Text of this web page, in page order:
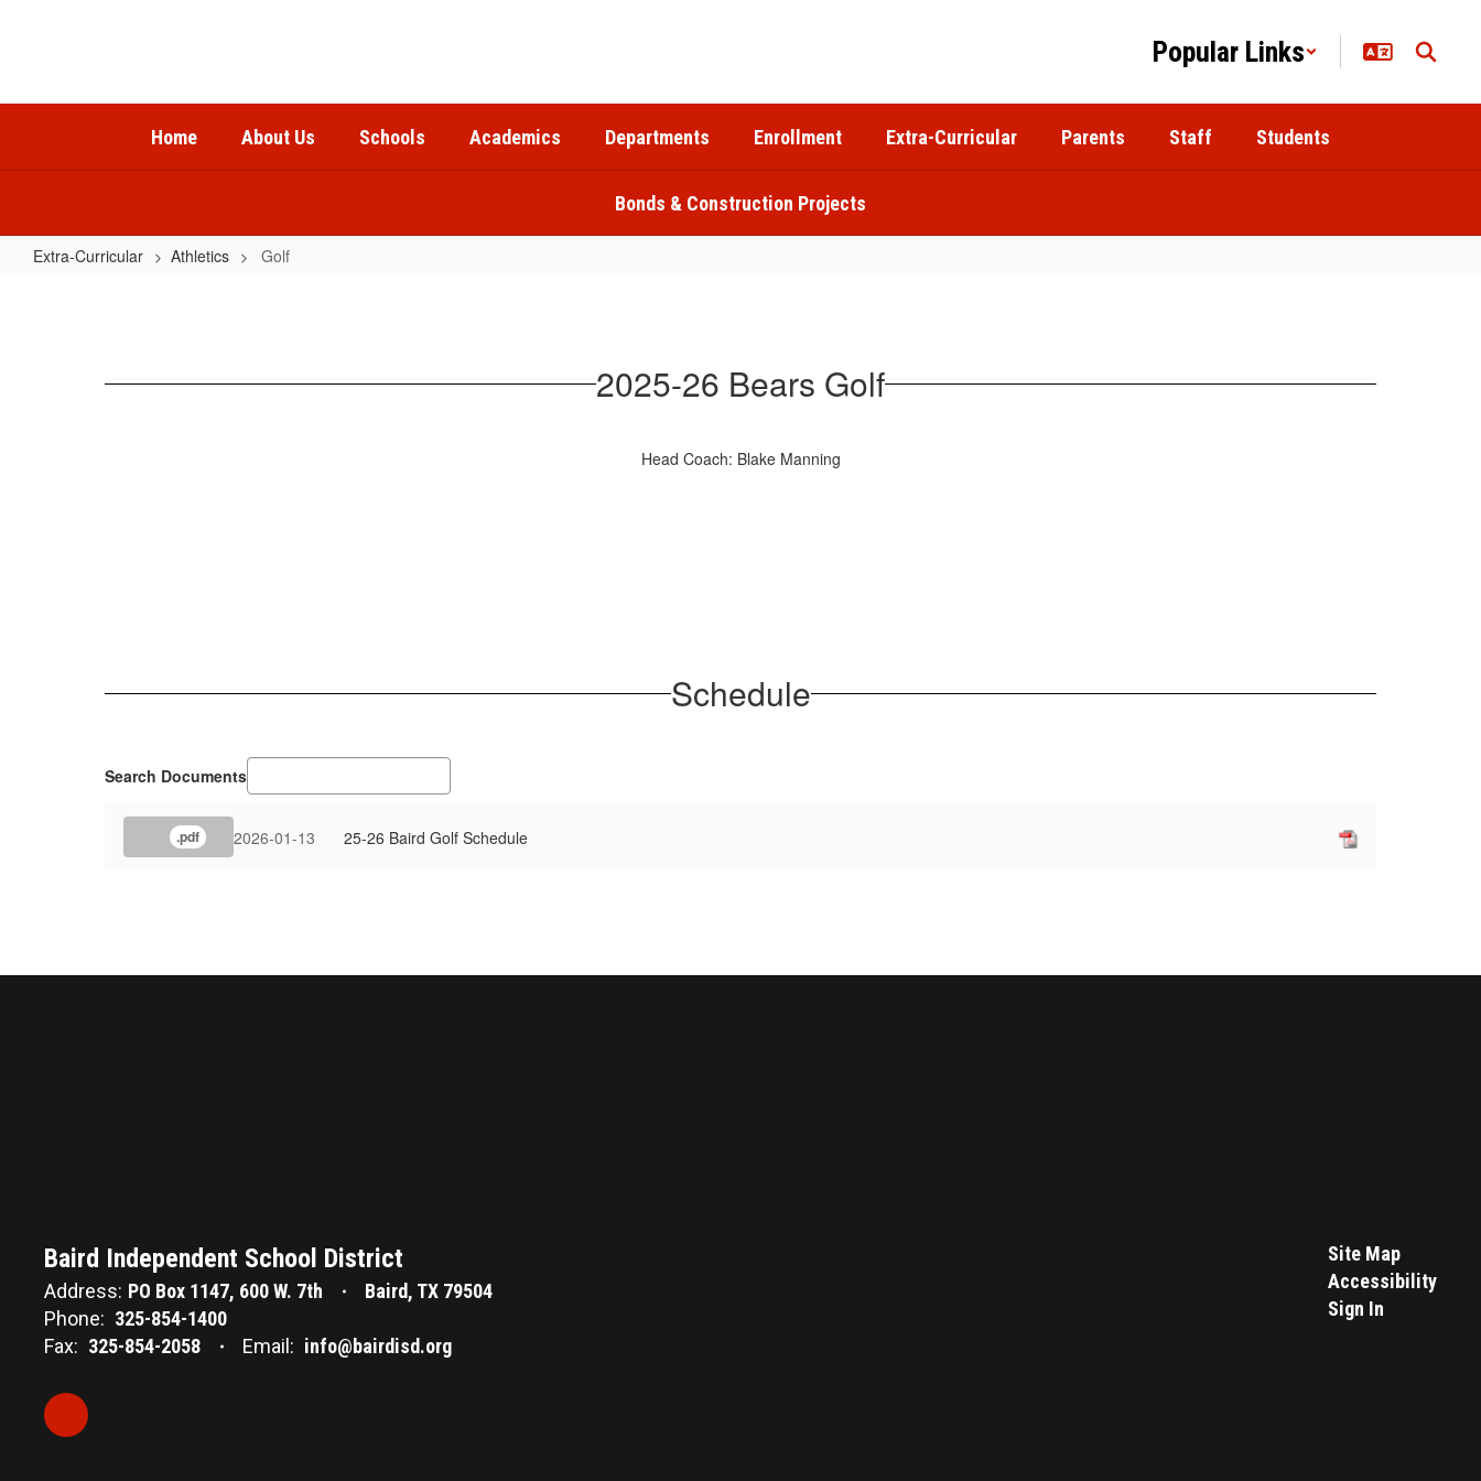
Popular Links
Home About Us Schools Academics Departments Enrollment Extra-Curricular Parents Staff Students
Bonds & Construction Projects
Extra-Curricular Athletics Golf
2025-26 Bears Golf
Head Coach: Blake Manning
Schedule
Search Documents
.pdf 2026-01-13 25-26 Baird Golf Schedule
Baird Independent School District
Address: PO Box 1147 600 W. 7th
Baird, TX 79504
Phone: 325-854-1400
Fax: 325-854-2058 Email: info@bairdisd.org
Site Map
Accessibility
Sign In